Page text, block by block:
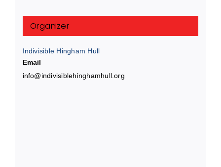
Organizer
Indivisible Hingham Hull
Email
info@indivisiblehinghamhull.org